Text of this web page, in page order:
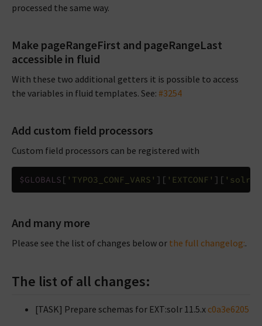
processed the same way.
Make pageRangeFirst and pageRangeLast
accessible in fluid
With these two additional getters it is possible to access
the variables in fluid templates. See: #3254
Add custom field processors
Custom field processors can be registered with
$GLOBALS [ 'TYPO3_CONF_VARS' ][ 'EXTCONF' ][ 'solr'
And many more
Please see the list of changes below or the full changelog:.
The list of all changes:
[TASK] Prepare schemas for EXT:solr 11.5.x c0a3e6205